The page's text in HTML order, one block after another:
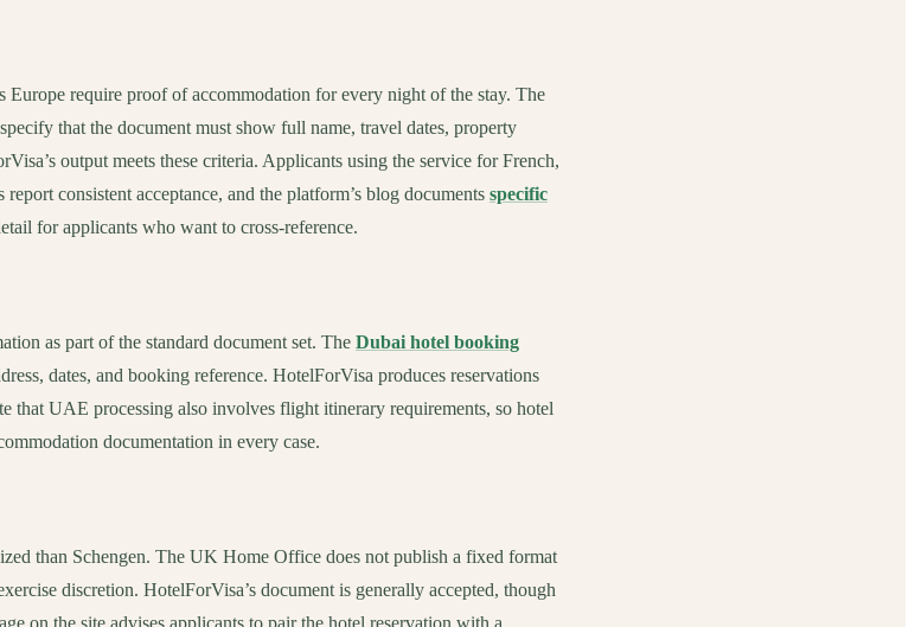
Europe require proof of accommodation for every night of the stay. The
specify that the document must show full name, travel dates, property
output meets these criteria. Applicants using the service for French,
consistent acceptance, and the platform’s blog documents specific
for applicants who want to cross-reference.
as part of the standard document set. The Dubai hotel booking
dates, and booking reference. HotelForVisa produces reservations
that UAE processing also involves flight itinerary requirements, so hotel
documentation in every case.
than Schengen. The UK Home Office does not publish a fixed format
discretion. HotelForVisa’s document is generally accepted, though
on the site advises applicants to pair the hotel reservation with a